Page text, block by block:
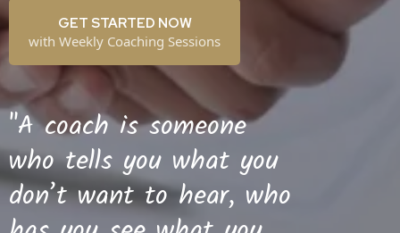
GET STARTED NOW
with Weekly Coaching Sessions
"A coach is someone
who tells you what you
don’t want to hear, who